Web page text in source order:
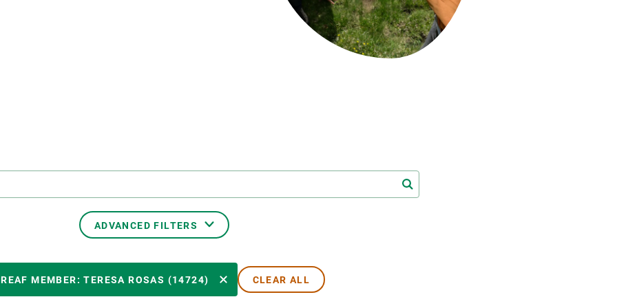
ADVANCED FILTERS
MEMBER: TERESA ROSAS (14724) CLEAR ALL
Academic opportunities
Apply for your ERC grant
Master's and PhD programmes